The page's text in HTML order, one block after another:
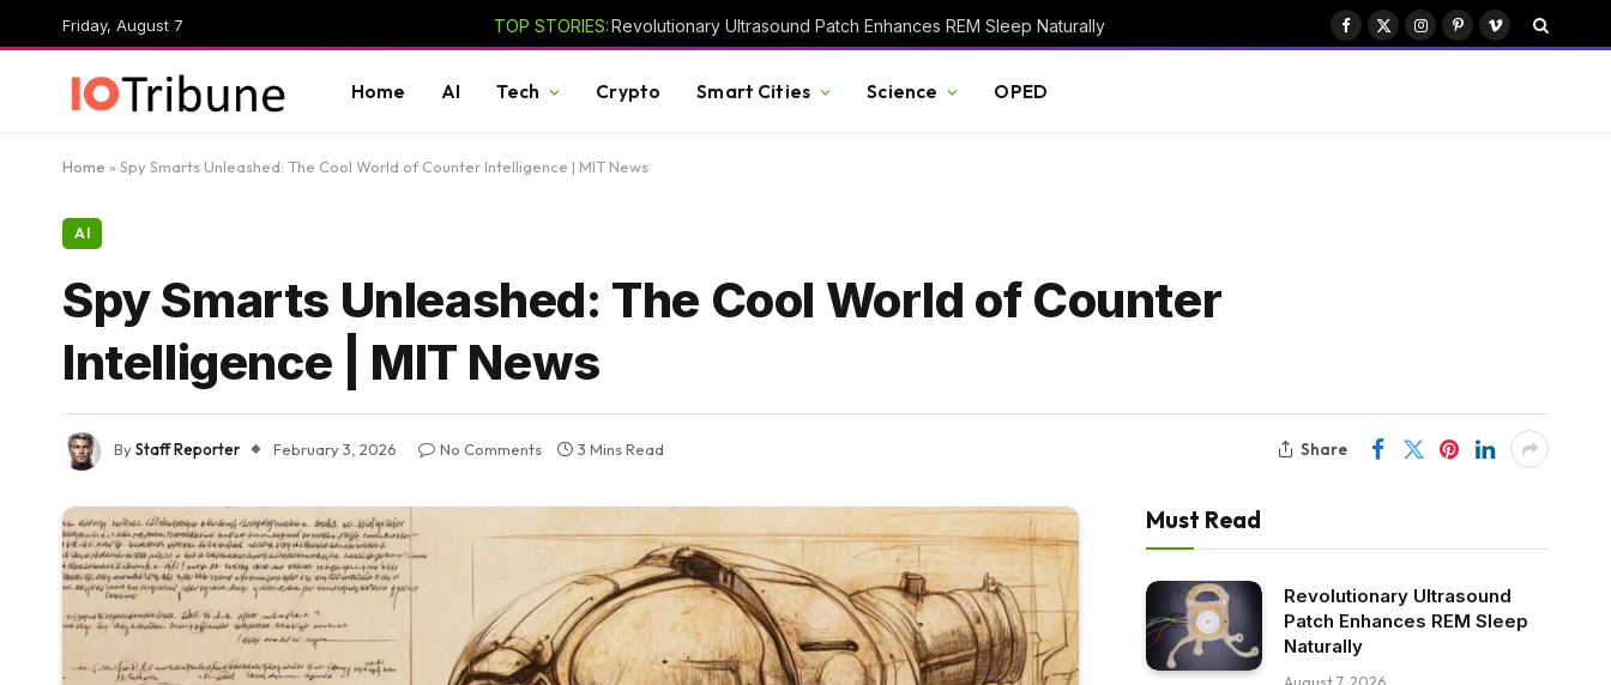
Friday, August 7 TOP STORIES:Revolutionary Ultrasound Patch Enhances REM Sleep Naturally
Facebook
X
Instagram
PinterestVimeo
Home AI Tech Crypto Smart Cities Science OPED
Home » Spy Smarts Unleashed: The Cool World of Counter Intelligence | MIT News
AI
Spy Smarts Unleashed: The Cool World of Counter
Intelligence | MIT News
ByStaff Reporter February 3, 2026 No Comments 3 Mins Read Share
Must Read
Revolutionary Ultrasound
Patch Enhances REM Sleep
Naturally